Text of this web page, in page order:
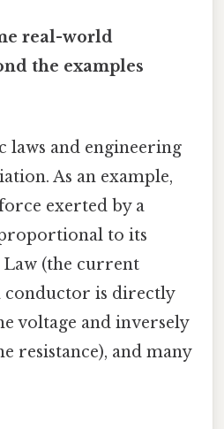
real-world
the examples
laws and engineering
As an example,
exerted by a
to its
Law (the current
is directly
voltage and inversely
resistance), and many